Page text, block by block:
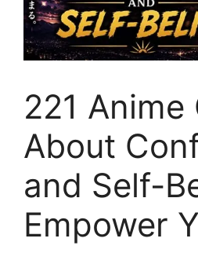
221 Anime
About
and Self-
Empower